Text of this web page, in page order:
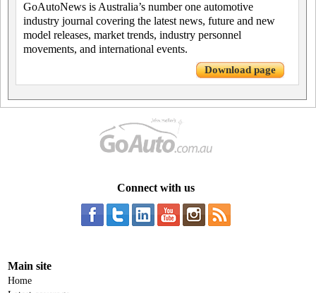
GoAutoNews is Australia’s number one automotive
industry journal covering the latest news, future and new
model releases, market trends, industry personnel
movements, and international events.
Download page
Connect with us
Main site
Home